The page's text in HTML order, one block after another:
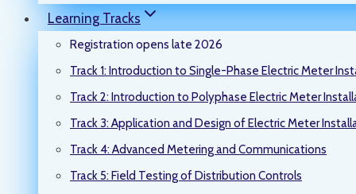
Learning Tracks
Registration opens late 2026
Track 1: Introduction to Single-Phase Electric Meter
Track 2: Introduction to Polyphase Electric Meter
Track 3: Application and Design of Electric Meter
Track 4: Advanced Metering and Communications
Track 5: Field Testing of Distribution Controls